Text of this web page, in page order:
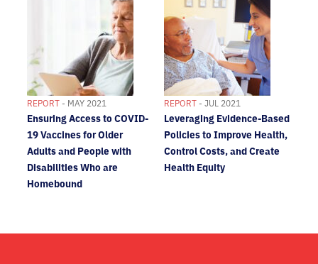
REPORT- MAY 2021
Ensuring Access to COVID-
19 Vaccines for Older
Adults and People with
Disabilities Who are
Homebound
REPORT- JUL 2021
Leveraging Evidence-Based
Policies to Improve Health,
Control Costs, and Create
Health Equity